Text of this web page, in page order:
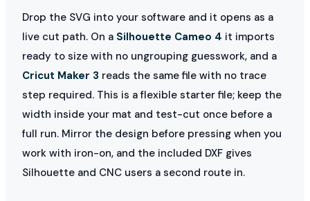
Drop the SVG into your software and it opens as a
live cut path. On a Silhouette Cameo 4 it imports
ready to size with no ungrouping guesswork, and a
Cricut Maker 3 reads the same file with no trace
step required. This is a flexible starter file; keep the
width inside your mat and test-cut once before a
full run. Mirror the design before pressing when you
work with iron-on, and the included DXF gives
Silhouette and CNC users a second route in.